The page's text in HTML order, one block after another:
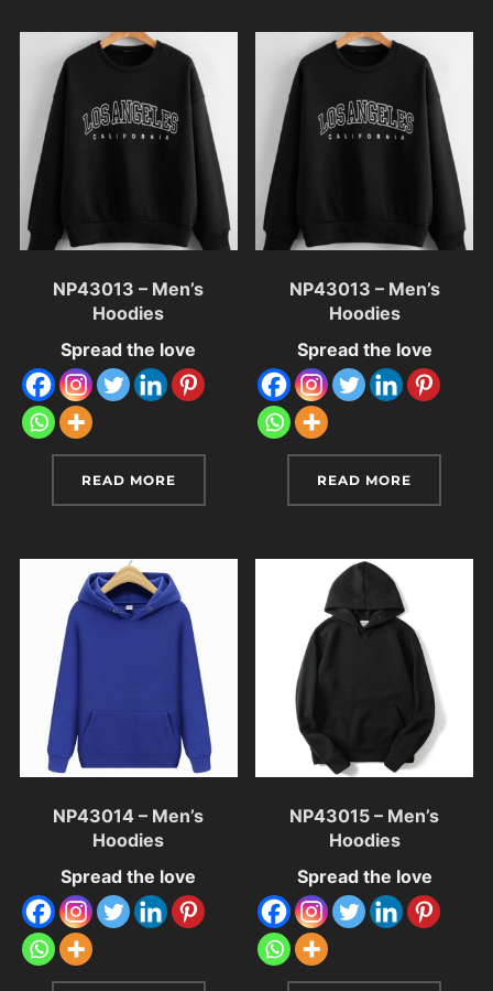
NP43013 – Men’s
Hoodies
Spread the love
READ MORE
NP43013 – Men’s
Hoodies
Spread the love
READ MORE
NP43014 – Men’s
Hoodies
Spread the love
NP43015 – Men’s
Hoodies
Spread the love